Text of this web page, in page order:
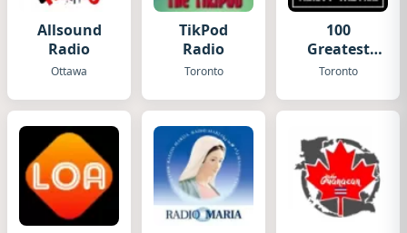
Allsound
Radio
Ottawa
TikPod
Radio
Toronto
100
Greatest
Heavy
Toronto